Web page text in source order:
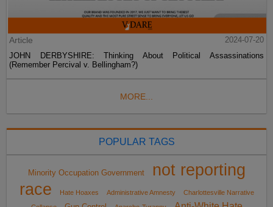
Article
2024-07-20
JOHN DERBYSHIRE: Thinking About Political Assassinations
(Remember Percival v. Bellingham?)
MORE...
POPULAR TAGS
Minority Occupation Government
not reporting
race
Hate Hoaxes Administrative Amnesty
Charlottesville Narrative